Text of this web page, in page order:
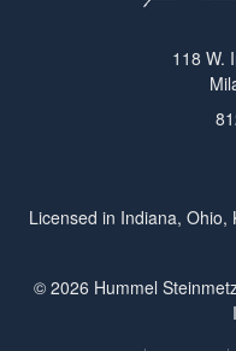
118 W.
Licensed in Indiana, Ohio,
© 2026 Hummel